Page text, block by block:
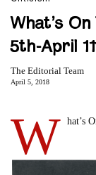
What’s
5th-April
The Editorial Team
April 5, 2018
W hat’s